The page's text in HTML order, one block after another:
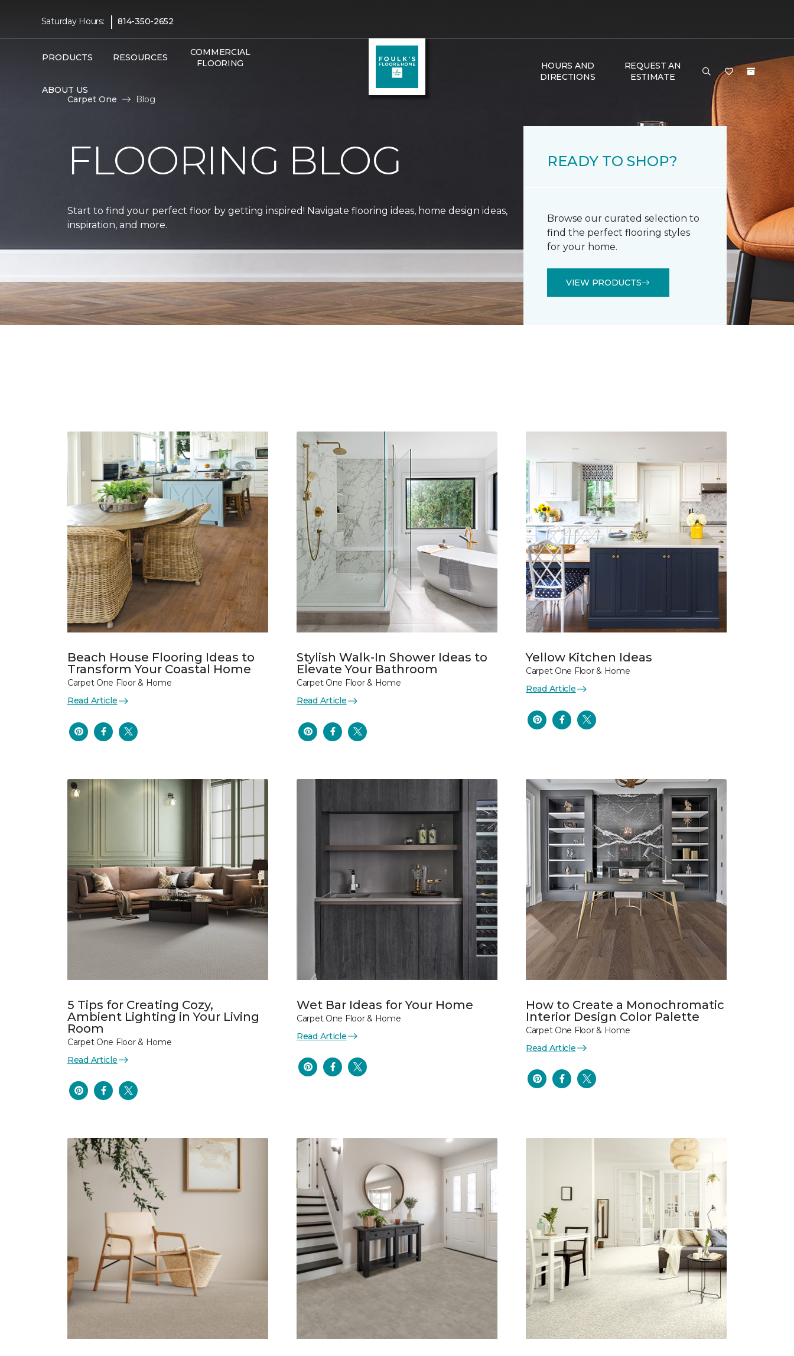
Saturday Hours: | 814-350-2652
PRODUCTS RESOURCES
COMMERCIAL
FLOORING
ABOUT US
HOURS AND
DIRECTIONS
REQUEST AN
ESTIMATE
Carpet One Blog
FLOORING BLOG
Start to find your perfect floor by getting inspired! Navigate flooring ideas, home design ideas,
inspiration, and more.
READY TO SHOP?
Browse our curated selection to
find the perfect flooring styles
for your home.
VIEW PRODUCTS
Beach House Flooring Ideas to
Transform Your Coastal Home
Carpet One Floor & Home
Read Article
Stylish Walk-In Shower Ideas to
Elevate Your Bathroom
Carpet One Floor & Home
Read Article
Yellow Kitchen Ideas
Carpet One Floor & Home
Read Article
5 Tips for Creating Cozy,
Ambient Lighting in Your Living
Room
Carpet One Floor & Home
Read Article
Wet Bar Ideas for Your Home
Carpet One Floor & Home
Read Article
How to Create a Monochromatic
Interior Design Color Palette
Carpet One Floor & Home
Read Article